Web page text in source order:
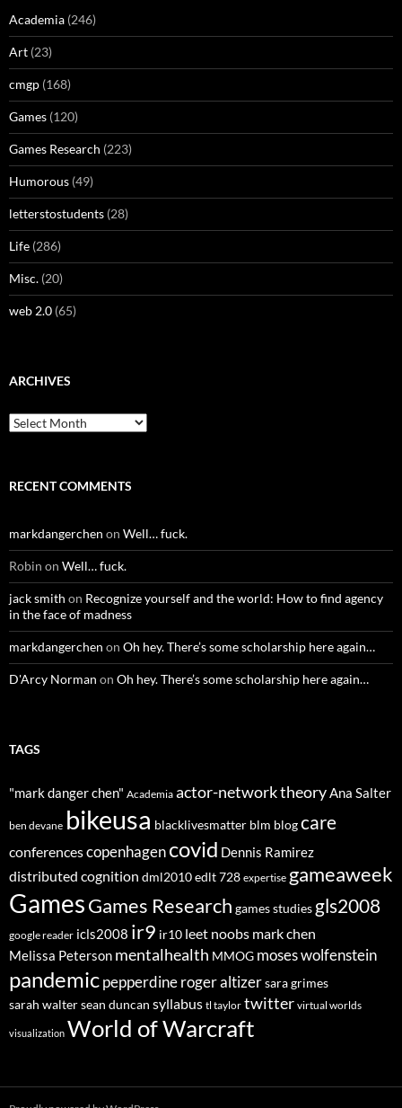
Academia (246)
Art (23)
cmgp (168)
Games (120)
Games Research (223)
Humorous (49)
letterstostudents (28)
Life (286)
Misc. (20)
web 2.0 (65)
ARCHIVES
Archives
RECENT COMMENTS
markdangerchen on Well… fuck.
Robin on Well… fuck.
jack smith on Recognize yourself and the world: How to find agency
in the face of madness
markdangerchen on Oh hey. There’s some scholarship here again…
D'Arcy Norman on Oh hey. There’s some scholarship here again…
TAGS
"mark danger chen" Academia actor-network theoryAna Salter
ben devane bikeusa blacklivesmatter blm blogcare
conferencescopenhagencovid Dennis Ramirez
distributed cognition dml2010edlt 728 expertise gameaweek
GamesGames Research games studies gls2008
google reader icls2008 ir9 ir10 leet noobs mark chen
Melissa Peterson mentalhealth MMOG moses wolfenstein
pandemicpepperdineroger altizersara grimes
sarah waltersean duncan syllabus tl taylor twitter virtual worlds
visualization World of Warcraft